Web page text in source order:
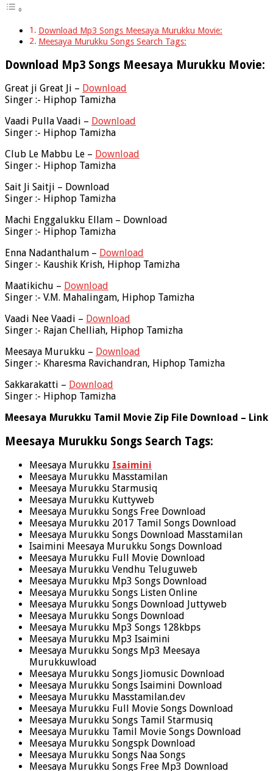
Download Mp3 Songs Meesaya Murukku Movie:
Meesaya Murukku Songs Search Tags:
Download Mp3 Songs Meesaya Murukku Movie:
Great ji Great Ji – Download
Singer :- Hiphop Tamizha
Vaadi Pulla Vaadi – Download
Singer :- Hiphop Tamizha
Club Le Mabbu Le – Download
Singer :- Hiphop Tamizha
Sait Ji Saitji – Download
Singer :- Hiphop Tamizha
Machi Enggalukku Ellam – Download
Singer :- Hiphop Tamizha
Enna Nadanthalum – Download
Singer :- Kaushik Krish, Hiphop Tamizha
Maatikichu – Download
Singer :- V.M. Mahalingam, Hiphop Tamizha
Vaadi Nee Vaadi – Download
Singer :- Rajan Chelliah, Hiphop Tamizha
Meesaya Murukku – Download
Singer :- Kharesma Ravichandran, Hiphop Tamizha
Sakkarakatti – Download
Singer :- Hiphop Tamizha
Meesaya Murukku Tamil Movie Zip File Download – Link
Meesaya Murukku Songs Search Tags:
Meesaya Murukku Isaimini
Meesaya Murukku Masstamilan
Meesaya Murukku Starmusiq
Meesaya Murukku Kuttyweb
Meesaya Murukku Songs Free Download
Meesaya Murukku 2017 Tamil Songs Download
Meesaya Murukku Songs Download Masstamilan
Isaimini Meesaya Murukku Songs Download
Meesaya Murukku Full Movie Download
Meesaya Murukku Vendhu Teluguweb
Meesaya Murukku Mp3 Songs Download
Meesaya Murukku Songs Listen Online
Meesaya Murukku Songs Download Juttyweb
Meesaya Murukku Songs Download
Meesaya Murukku Mp3 Songs 128kbps
Meesaya Murukku Mp3 Isaimini
Meesaya Murukku Songs Mp3 Meesaya
Murukkuwload
Meesaya Murukku Songs Jiomusic Download
Meesaya Murukku Songs Isaimini Download
Meesaya Murukku Masstamilan.dev
Meesaya Murukku Full Movie Songs Download
Meesaya Murukku Songs Tamil Starmusiq
Meesaya Murukku Tamil Movie Songs Download
Meesaya Murukku Songspk Download
Meesaya Murukku Songs Naa Songs
Meesaya Murukku Songs Free Mp3 Download